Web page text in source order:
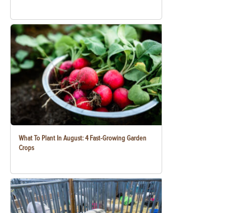
What To Plant In August: 4 Fast-Growing Garden
Crops